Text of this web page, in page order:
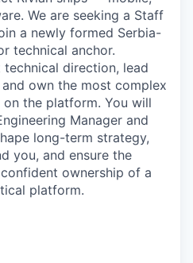
We are seeking a Staff
a newly formed Serbia-
technical anchor.
direction, lead
own the most complex
on the platform. You will
Manager and
long-term strategy,
you, and ensure the
ownership of a
platform.